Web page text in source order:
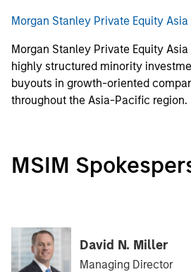
Morgan Stanley Private Equity Asia
Morgan Stanley Private Equity
highly structured minority
buyouts in growth-oriented
throughout the Asia-Pacific region.
MSIM
David N. Miller
Managing Director